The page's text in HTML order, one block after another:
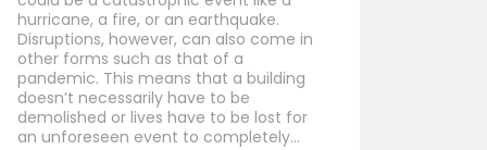
hurricane, a fire, or an earthquake.
Disruptions, however, can also come in
other forms such as that of a
pandemic. This means that a building
doesn’t necessarily have to be
demolished or lives have to be lost for
an unforeseen event to completely…